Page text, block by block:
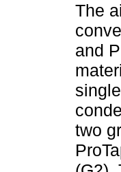
The
and
two